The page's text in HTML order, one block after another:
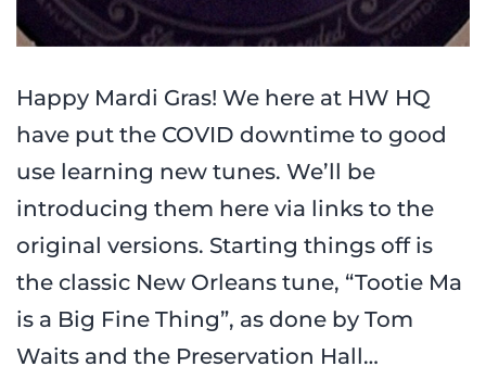
Happy Mardi Gras! We here at HW HQ
have put the COVID downtime to good
use learning new tunes. We’ll be
introducing them here via links to the
original versions. Starting things off is
the classic New Orleans tune, “Tootie Ma
is a Big Fine Thing”, as done by Tom
Waits and the Preservation Hall…